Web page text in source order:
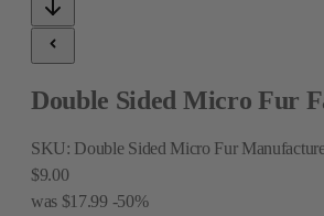
Double Sided Micro Fur
SKU: Double Sided Micro Fur
$9.00
was $17.99 -50%